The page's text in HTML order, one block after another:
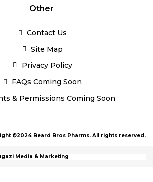
Other
Contact Us
Site Map
Privacy Policy
FAQs Coming Soon
& Permissions Coming Soon
©2024 Beard Bros Pharms. All rights reserved.
Media & Marketing